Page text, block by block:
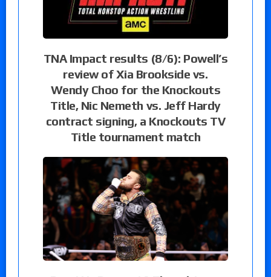
TNA Impact results (8/6): Powell’s
review of Xia Brookside vs.
Wendy Choo for the Knockouts
Title, Nic Nemeth vs. Jeff Hardy
contract signing, a Knockouts TV
Title tournament match